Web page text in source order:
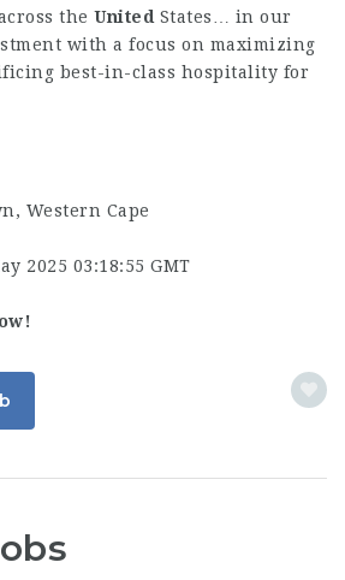
the United States… in our
with a focus on maximizing
best-in-class hospitality for
Western Cape
2025 03:18:55 GMT